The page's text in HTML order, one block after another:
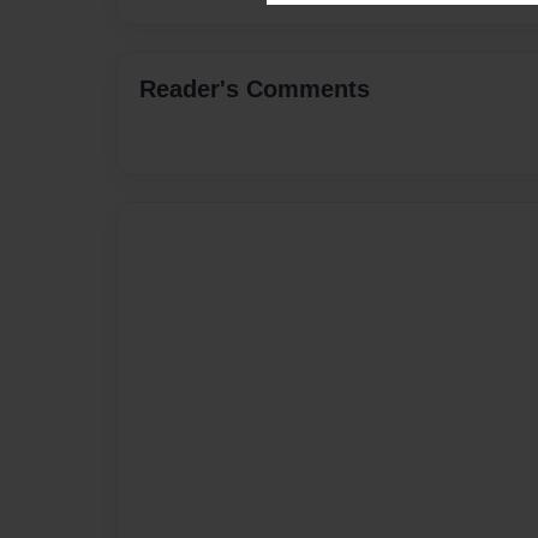
Reader's Comments